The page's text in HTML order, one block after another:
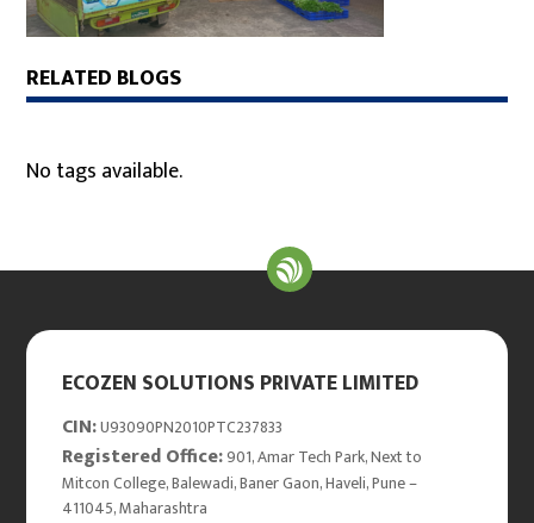
RELATED BLOGS
No tags available.
ECOZEN SOLUTIONS PRIVATE LIMITED
CIN:U93090PN2010PTC237833
Registered Office:901, Amar Tech Park, Next to
Mitcon College, Balewadi, Baner Gaon, Haveli, Pune –
411045, Maharashtra